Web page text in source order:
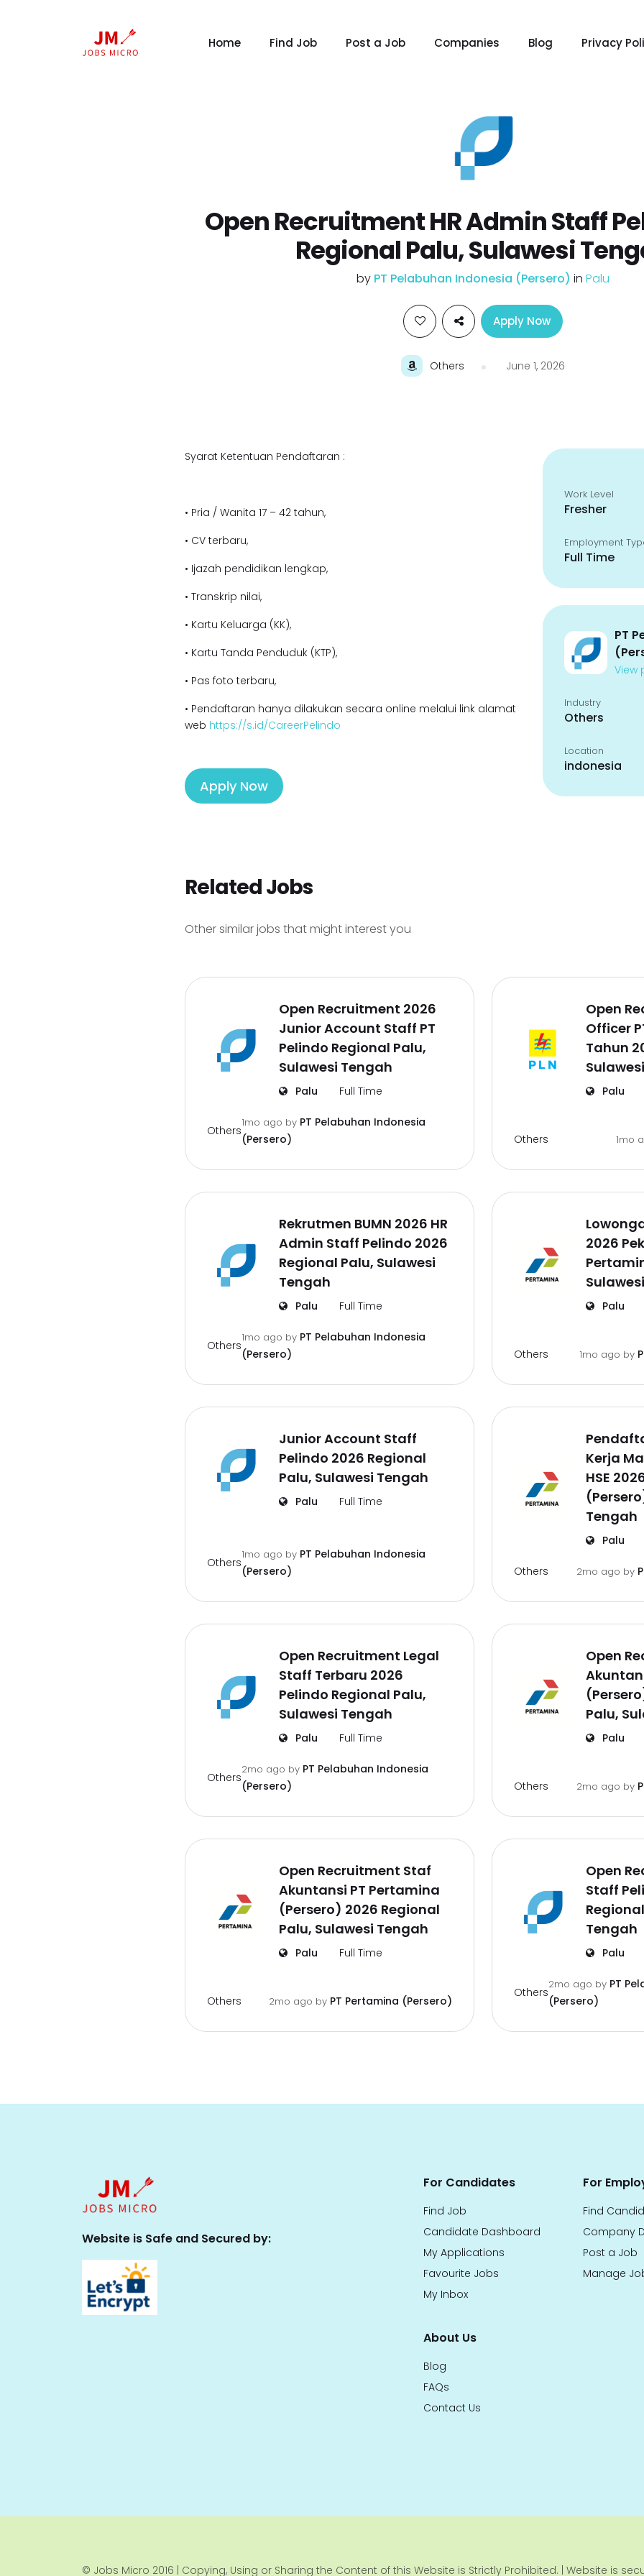
Home Find Job Post a Job Companies Blog Privacy
Open Recruitment HR Admin Staff
Regional Palu, Sulawesi
by PT Pelabuhan Indonesia (Persero) in Palu
Apply Now
Others June 1, 2026
Syarat Ketentuan Pendaftaran :
• Pria / Wanita 17 – 42 tahun,
• CV terbaru,
• Ijazah pendidikan lengkap,
• Transkrip nilai,
• Kartu Keluarga (KK),
• Kartu Tanda Penduduk (KTP),
• Pas foto terbaru,
• Pendaftaran hanya dilakukan secara online melalui link alamat
web https://s.id/CareerPelindo
Apply Now
Work Level
Fresher
Employment
Full Time
PT
View
Industry
Others
Location
indonesia
Related Jobs
Other similar jobs that might interest you
Open Recruitment 2026
Junior Account Staff PT
Pelindo Regional Palu,
Sulawesi Tengah
Palu Full Time
Others
1mo ago by PT Pelabuhan Indonesia
(Persero)
Open
Officer
Tahun
Palu
Others 1mo
Rekrutmen BUMN 2026 HR
Admin Staff Pelindo 2026
Regional Palu, Sulawesi
Tengah
Palu Full Time
Others
1mo ago by PT Pelabuhan Indonesia
(Persero)
2026
Palu
Others 1mo ago by
Junior Account Staff
Pelindo 2026 Regional
Palu, Sulawesi Tengah
Palu Full Time
Others
1mo ago by PT Pelabuhan Indonesia
(Persero)
Kerja
HSE
Tengah
Palu
Others 2mo ago by
Open Recruitment Legal
Staff Terbaru 2026
Pelindo Regional Palu,
Sulawesi Tengah
Palu Full Time
Others
2mo ago by PT Pelabuhan Indonesia
(Persero)
Open
Palu,
Palu
Others 2mo ago by
Open Recruitment Staf
Akuntansi PT Pertamina
(Persero) 2026 Regional
Palu, Sulawesi Tengah
Palu Full Time
Others 2mo ago by PT Pertamina (Persero)
Open
Staff
Tengah
Palu
Others
2mo ago by PT
(Persero)
Website is Safe and Secured by:
For Candidates
Find Job
Candidate Dashboard
My Applications
Favourite Jobs
My Inbox
For
Find
Company
Post a Job
Manage
About Us
Blog
FAQs
Contact Us
© Jobs Micro 2016 | Copying, Using or Sharing the Content of this Website is Strictly Prohibited. | Website is